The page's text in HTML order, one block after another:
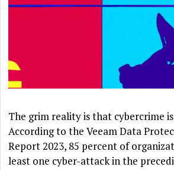
The grim reality is that cybercrime
According to the Veeam Data
Report 2023, 85 percent of
least one cyber-attack in the